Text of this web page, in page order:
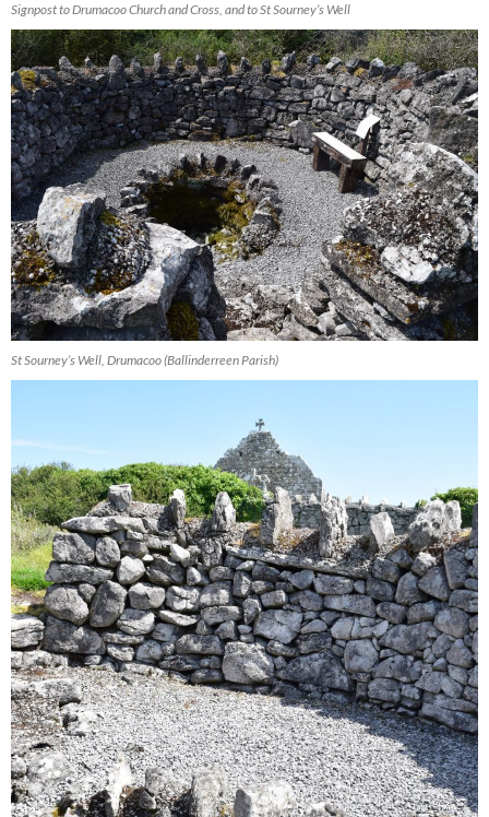
Signpost to Drumacoo Church and Cross, and to St Sourney’s Well
St Sourney’s Well, Drumacoo (Ballinderreen Parish)